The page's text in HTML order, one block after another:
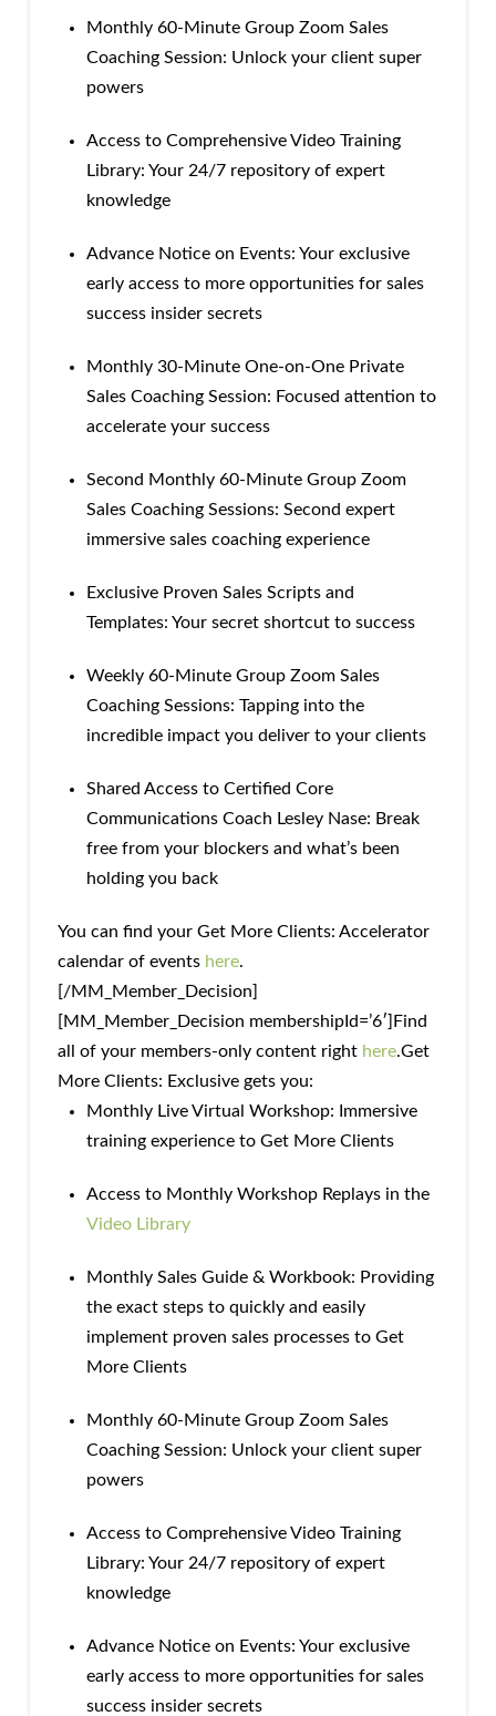
Monthly 60-Minute Group Zoom Sales
Coaching Session: Unlock your client super
powers
Access to Comprehensive Video Training
Library: Your 24/7 repository of expert
knowledge
Advance Notice on Events: Your exclusive
early access to more opportunities for sales
success insider secrets
Monthly 30-Minute One-on-One Private
Sales Coaching Session: Focused attention to
accelerate your success
Second Monthly 60-Minute Group Zoom
Sales Coaching Sessions: Second expert
immersive sales coaching experience
Exclusive Proven Sales Scripts and
Templates: Your secret shortcut to success
Weekly 60-Minute Group Zoom Sales
Coaching Sessions: Tapping into the
incredible impact you deliver to your clients
Shared Access to Certified Core
Communications Coach Lesley Nase: Break
free from your blockers and what’s been
holding you back
You can find your Get More Clients: Accelerator
calendar of events here.
[/MM_Member_Decision]
[MM_Member_Decision membershipId=’6′]Find
all of your members-only content right here.Get
More Clients: Exclusive gets you:
Monthly Live Virtual Workshop: Immersive
training experience to Get More Clients
Access to Monthly Workshop Replays in the
Video Library
Monthly Sales Guide & Workbook: Providing
the exact steps to quickly and easily
implement proven sales processes to Get
More Clients
Monthly 60-Minute Group Zoom Sales
Coaching Session: Unlock your client super
powers
Access to Comprehensive Video Training
Library: Your 24/7 repository of expert
knowledge
Advance Notice on Events: Your exclusive
early access to more opportunities for sales
success insider secrets